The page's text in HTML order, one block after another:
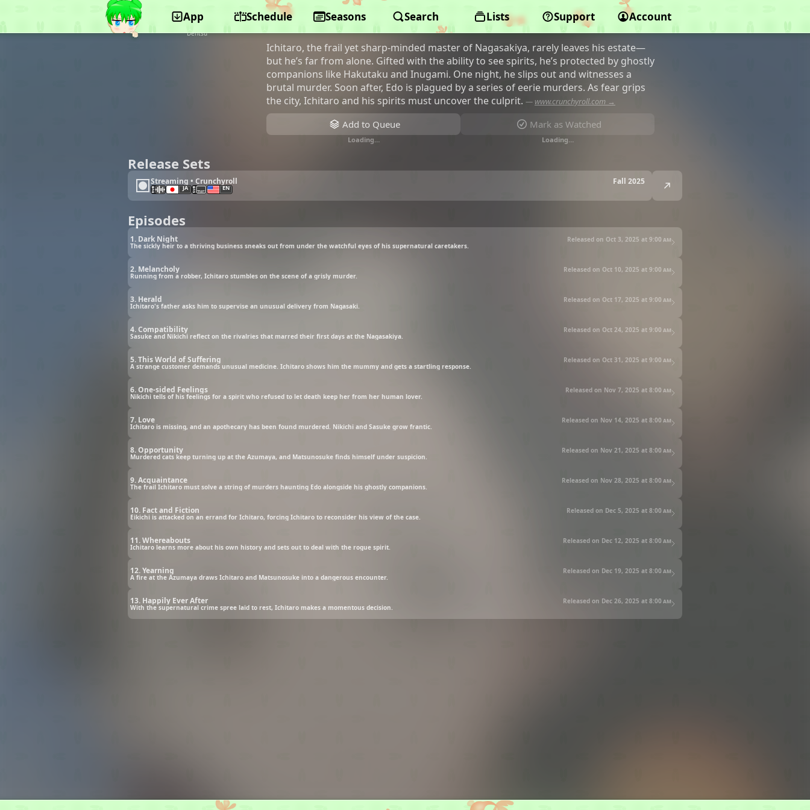
App Schedule Seasons Search Lists Support Account
©Bandai Namco Pictures, Aniplex, Fuji TV,
Shinchosha, Movic, Bandai Namco Music Live,
Dentsu
Shabake
Ichitaro, the frail yet sharp-minded master of Nagasakiya, rarely leaves his estate—
but he’s far from alone. Gifted with the ability to see spirits, he’s protected by ghostly
companions like Hakutaku and Inugami. One night, he slips out and witnesses a
brutal murder. Soon after, Edo is plagued by a series of eerie murders. As fear grips
the city, Ichitaro and his spirits must uncover the culprit. — www.crunchyroll.com →
Add to Queue
Loading…
Mark as Watched
Loading…
Release Sets
Streaming • Crunchyroll Fall 2025
JA EN
Episodes
1. Dark Night Released on Oct 3, 2025 at 9:00 am
The sickly heir to a thriving business sneaks out from under the watchful eyes of his supernatural caretakers.
2. Melancholy Released on Oct 10, 2025 at 9:00 am
Running from a robber, Ichitaro stumbles on the scene of a grisly murder.
3. Herald Released on Oct 17, 2025 at 9:00 am
Ichitaro's father asks him to supervise an unusual delivery from Nagasaki.
4. Compatibility Released on Oct 24, 2025 at 9:00 am
Sasuke and Nikichi reflect on the rivalries that marred their first days at the Nagasakiya.
5. This World of Suffering Released on Oct 31, 2025 at 9:00 am
A strange customer demands unusual medicine. Ichitaro shows him the mummy and gets a startling response.
6. One-sided Feelings Released on Nov 7, 2025 at 8:00 am
Nikichi tells of his feelings for a spirit who refused to let death keep her from her human lover.
7. Love Released on Nov 14, 2025 at 8:00 am
Ichitaro is missing, and an apothecary has been found murdered. Nikichi and Sasuke grow frantic.
8. Opportunity Released on Nov 21, 2025 at 8:00 am
Murdered cats keep turning up at the Azumaya, and Matsunosuke finds himself under suspicion.
9. Acquaintance Released on Nov 28, 2025 at 8:00 am
The frail Ichitaro must solve a string of murders haunting Edo alongside his ghostly companions.
10. Fact and Fiction Released on Dec 5, 2025 at 8:00 am
Eikichi is attacked on an errand for Ichitaro, forcing Ichitaro to reconsider his view of the case.
11. Whereabouts Released on Dec 12, 2025 at 8:00 am
Ichitaro learns more about his own history and sets out to deal with the rogue spirit.
12. Yearning Released on Dec 19, 2025 at 8:00 am
A fire at the Azumaya draws Ichitaro and Matsunosuke into a dangerous encounter.
13. Happily Ever After Released on Dec 26, 2025 at 8:00 am
With the supernatural crime spree laid to rest, Ichitaro makes a momentous decision.